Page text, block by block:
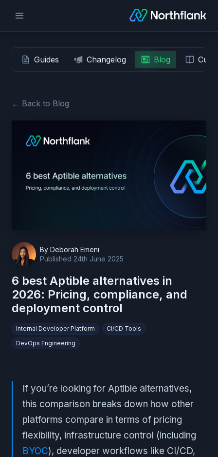
Guides Changelog Blog
← Back to Blog
By Deborah Emeni
Published 24th June 2025
6 best Aptible alternatives in
2026: Pricing, compliance, and
deployment control
Internal Developer Platform
CI/CD Tools
DevOps Engineering
If you’re looking for Aptible alternatives,
this comparison breaks down how other
platforms compare in terms of pricing
flexibility, infrastructure control (including
BYOC), developer workflows like CI/CD,